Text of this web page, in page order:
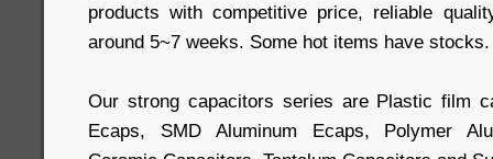
products with competitive price, reliable
around 5~7 weeks. Some hot items have stocks.
Our strong capacitors series are Plastic film
Ecaps, SMD Aluminum Ecaps, Polymer